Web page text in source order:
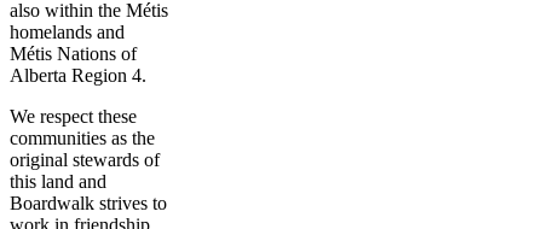
also within the Métis
homelands and
Métis Nations of
Alberta Region 4.
We respect these
communities as the
original stewards of
this land and
Boardwalk strives to
work in friendship